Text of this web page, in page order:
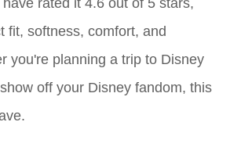
fit, softness, comfort, and
you're planning a trip to Disney
off your Disney fandom, this